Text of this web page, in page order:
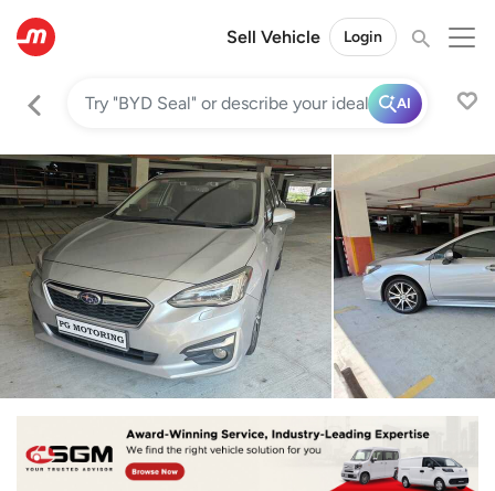
Sell Vehicle Login
AI